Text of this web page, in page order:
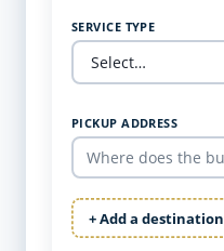
SERVICE TYPE
PICKUP ADDRESS
+ Add a destination